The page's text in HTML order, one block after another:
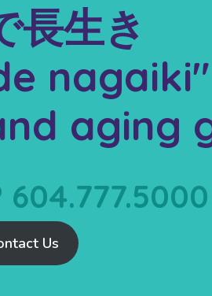
長生き
nagaiki"
aging
Us